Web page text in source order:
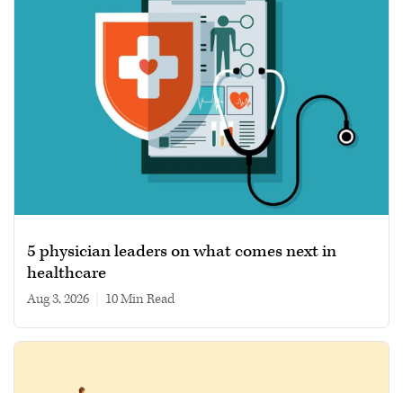
5 physician leaders on what comes next in
healthcare
Aug 3, 2026 10 min read